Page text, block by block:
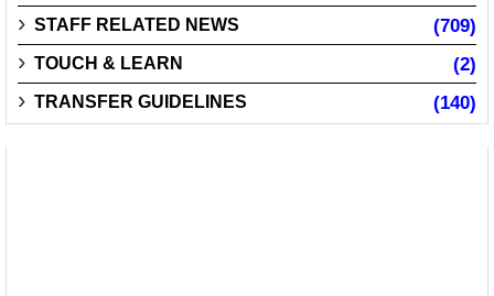
STAFF RELATED NEWS (709)
TOUCH & LEARN (2)
TRANSFER GUIDELINES (140)